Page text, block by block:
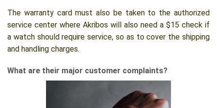
The warranty card must also be taken to the authorized
service center where Akribos will also need a $15 check if
a watch should require service, so as to cover the shipping
and handling charges.
What are their major customer complaints?